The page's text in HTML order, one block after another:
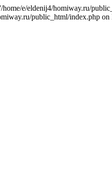
e/eldenij4/homiway.ru/
public_html/index.php on